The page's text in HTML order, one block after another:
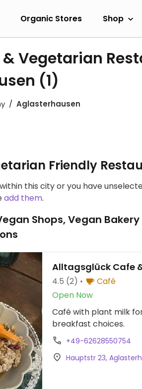
Organic Stores Shop
& Vegetarian
(1)
Aglasterhausen
Friendly
this city or you have
add them.
Shops, Vegan
Alltagsglück Cafe
4.5 (2)
Café
Open Now
Café with plant milk
breakfast choices.
+49-62628550754
Hauptstr 23,